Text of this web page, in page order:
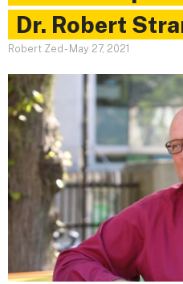
Dr. Robert
Robert Zed - May 27, 2021